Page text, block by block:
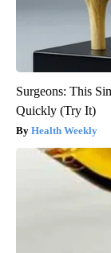
Surgeons: This
Quickly (Try It)
Health Weekly